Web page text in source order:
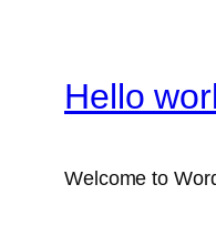
Hello
Welcome to